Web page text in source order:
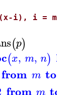
i), i =
(p)
(x, m, n)
from m to
from